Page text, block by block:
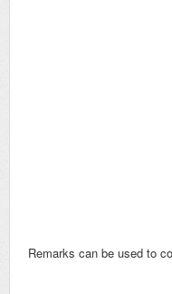
Remarks can be used to